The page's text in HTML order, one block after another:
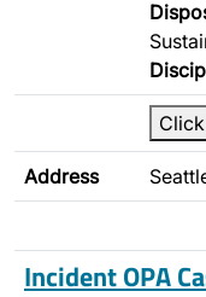
Address
Incident OPA